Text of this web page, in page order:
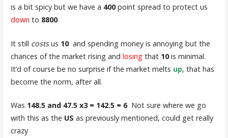
is a bit spicy but we have a 400point spread to protect us
down to 8800
It still costsus 10 and spending money is annoying but the
chances of the market rising and losingthat 10is minimal.
It’d of course be no surprise if the market melts up, that has
become the norm, after all.
Was 148.5 and 47.5 x3 = 142.5 = 6 Not sure where we go
with this as the US as previously mentioned, could get really
crazy